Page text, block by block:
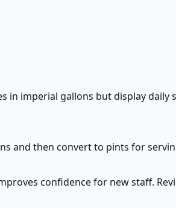
imperial gallons but display
and then convert to pints for
confidence for new staff.